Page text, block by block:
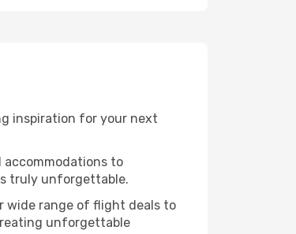
inspiration for your next
accommodations to
truly unforgettable.
wide range of flight deals to
unforgettable